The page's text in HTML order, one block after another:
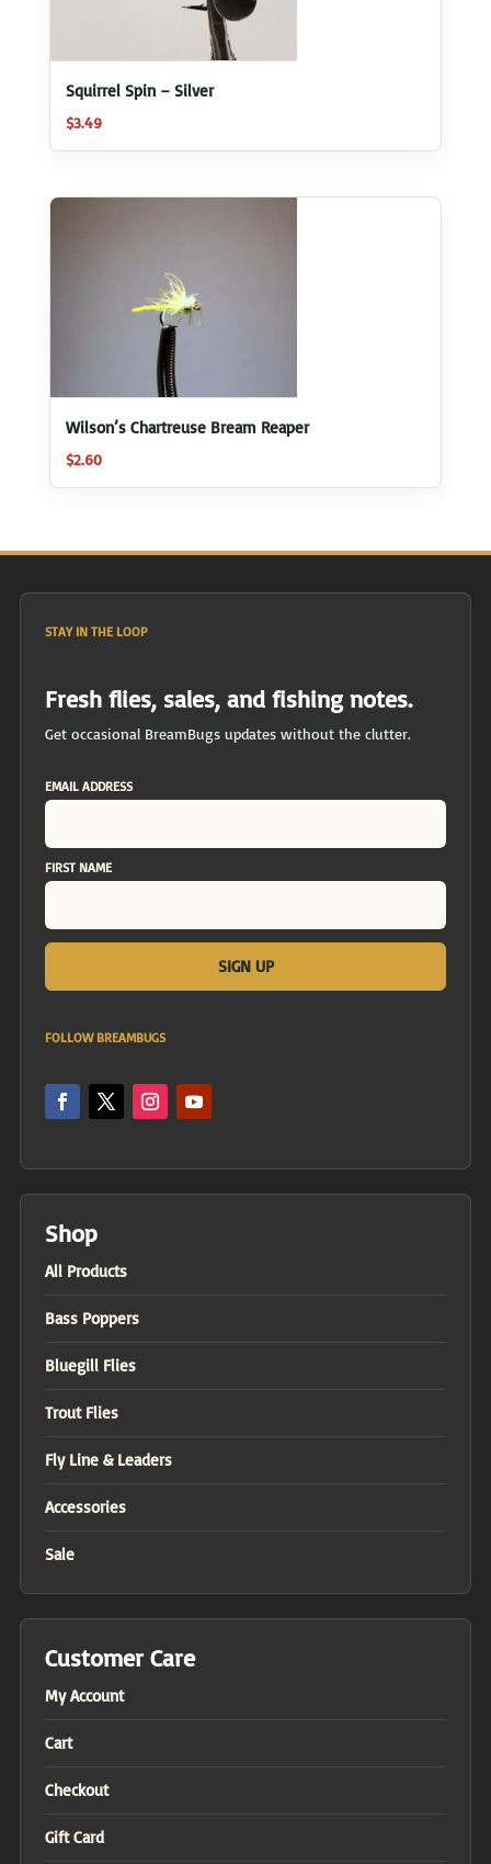
Squirrel Spin – Silver
$3.49
Wilson’s Chartreuse Bream Reaper
$2.60
STAY IN THE LOOP
Fresh flies, sales, and fishing notes.
Get occasional BreamBugs updates without the clutter.
EMAIL ADDRESS
FIRST NAME
FOLLOW BREAMBUGS
Shop
All Products
Bass Poppers
Bluegill Flies
Trout Flies
Fly Line & Leaders
Accessories
Sale
Customer Care
My Account
Cart
Checkout
Gift Card